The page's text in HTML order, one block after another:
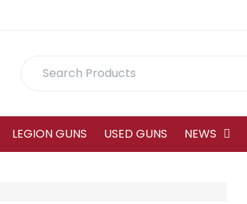
Search
LEGION GUNS USED GUNS NEWS